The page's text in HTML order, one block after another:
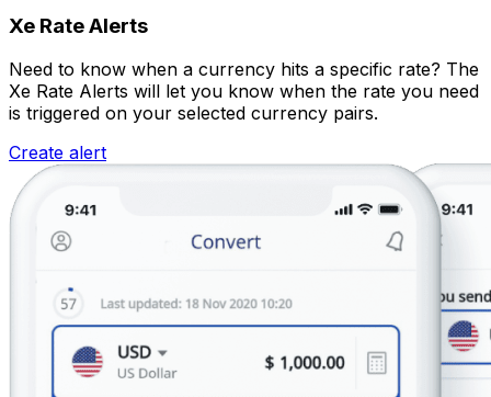
Xe Rate Alerts
Need to know when a currency hits a specific rate? The
Xe Rate Alerts will let you know when the rate you need
is triggered on your selected currency pairs.
Create alert